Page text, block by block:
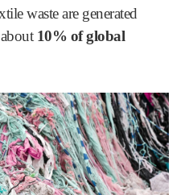
waste are generated
10% of global